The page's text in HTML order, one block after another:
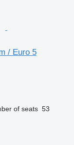
/ Euro 5
of seats 53